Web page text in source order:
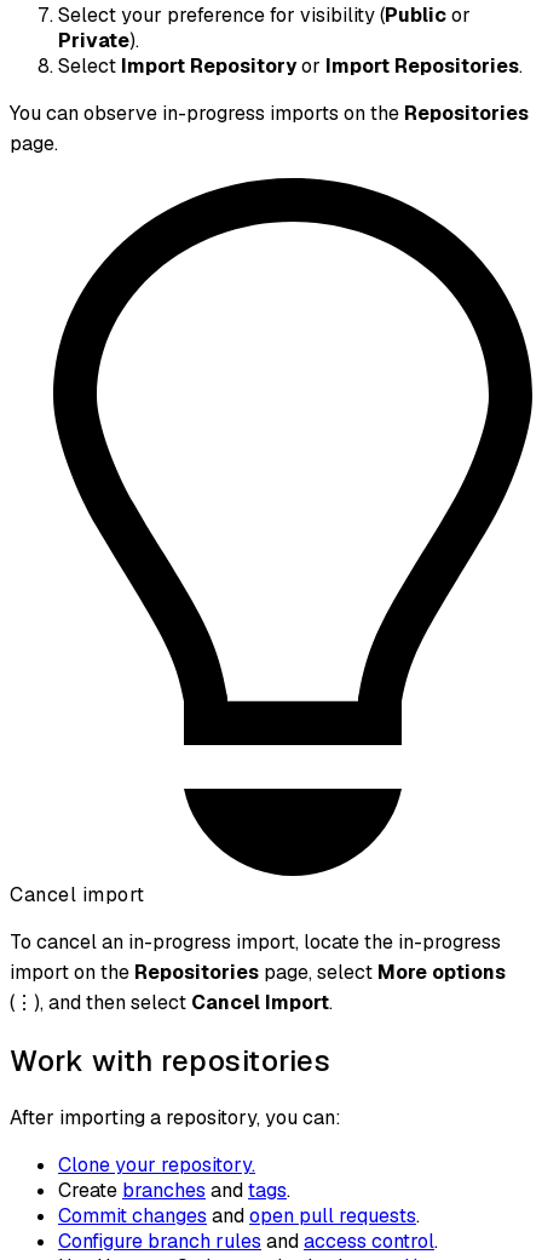
Select your preference for visibility (Publicor
Private).
Select Import Repositoryor Import Repositories.
You can observe in-progress imports on the Repositories
page.
Cancel import
To cancel an in-progress import, locate the in-progress
import on the Repositories page, select More options
(⋮), and then select Cancel Import.
Work with repositories
After importing a repository, you can:
Clone your repository.
Create branches andtags.
Commit changes andopen pull requests.
Configure branch rules andaccess control.